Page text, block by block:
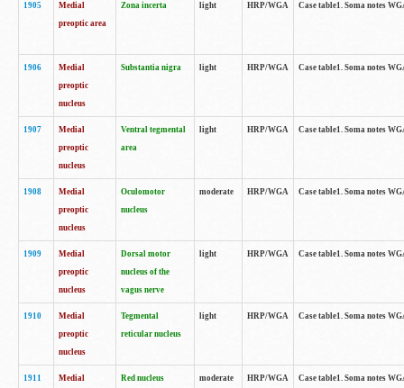
1905
Medial
preoptic area
Zona incerta light HRP/WGA Case table1. Soma notes
1906
Medial
preoptic
nucleus
Substantia nigra light HRP/WGA Case table1. Soma notes
1907
Medial
preoptic
nucleus
Ventral tegmental
area
light HRP/WGA Case table1. Soma notes
1908
Medial
preoptic
nucleus
Oculomotor
nucleus
moderate HRP/WGA Case table1. Soma notes
1909
Medial
preoptic
nucleus
Dorsal motor
nucleus of the
vagus nerve
light HRP/WGA Case table1. Soma notes
1910
Medial
preoptic
nucleus
Tegmental
reticular nucleus
light HRP/WGA Case table1. Soma notes
1911
Medial
Red nucleus moderate HRP/WGA Case table1. Soma notes